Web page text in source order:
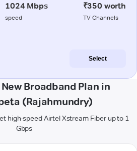
1024 Mbps
speed
₹350 worth
TV Channels
Select
Broadband Plan in
(Rajahmundry)
high-speed Airtel Xstream Fiber up to 1
Gbps